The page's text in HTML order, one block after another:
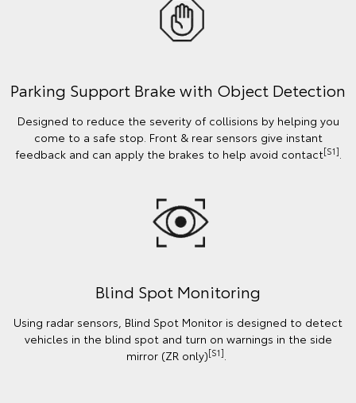
Parking Support Brake with Object Detection
Designed to reduce the severity of collisions by helping you
come to a safe stop. Front & rear sensors give instant
feedback and can apply the brakes to help avoid contact[S1].
Blind Spot Monitoring
Using radar sensors, Blind Spot Monitor is designed to detect
vehicles in the blind spot and turn on warnings in the side
mirror (ZR only)[S1]